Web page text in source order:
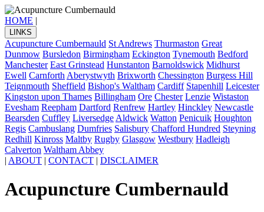
HOME |
LINKS
Acupuncture Cumbernauld St Andrews Thurmaston Great
Dunmow Bursledon Birmingham Eckington Tynemouth Bedford
Manchester East Grinstead Hunstanton Barnoldswick Midhurst
Ewell Carnforth Aberystwyth Brixworth Chessington Burgess Hill
Teignmouth Sheffield Bishop's Waltham Cardiff Stapenhill Leicester
Kingston upon Thames Billingham Ore Chester Lenzie Wistaston
Evesham Reepham Dartford Renfrew Hartley Hinckley Newcastle
Bearsden Cuffley Liversedge Aldwick Watton Penicuik Houghton
Regis Cambuslang Dumfries Salisbury Chafford Hundred Steyning
Redhill Kinross Maltby Rugby Glasgow Westbury Hadleigh
Calverton Waltham Abbey
| ABOUT | CONTACT | DISCLAIMER
Acupuncture Cumbernauld